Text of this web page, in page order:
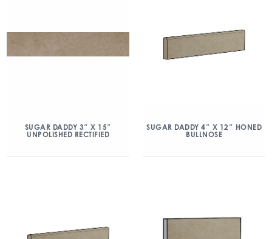
SUGAR DADDY 3″ X 15″
UNPOLISHED RECTIFIED
SUGAR DADDY 4″ X 12″ HONED
BULLNOSE